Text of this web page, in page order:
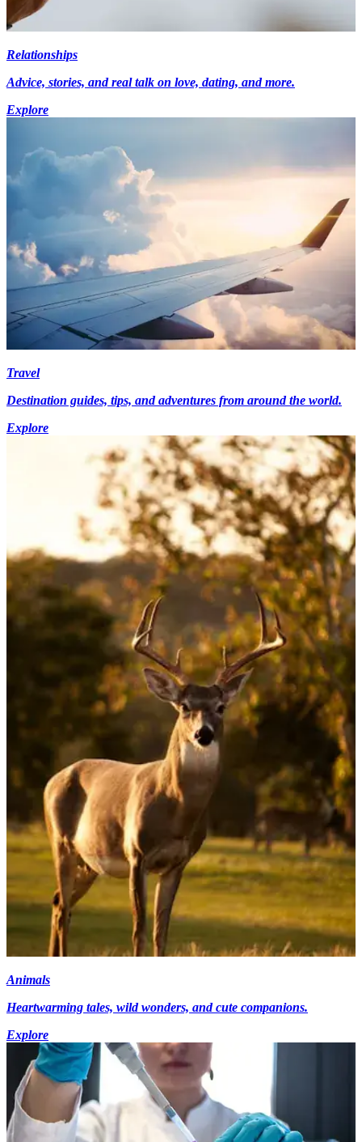
Relationships
Advice, stories, and real talk on love, dating, and more.
Explore
Travel
Destination guides, tips, and adventures from around the world.
Explore
Animals
Heartwarming tales, wild wonders, and cute companions.
Explore